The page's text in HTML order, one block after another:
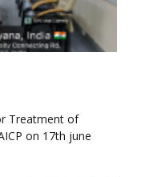
Treatment of
on 17th june